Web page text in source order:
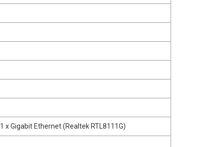
1 x Gigabit Ethernet (Realtek RTL8111G)